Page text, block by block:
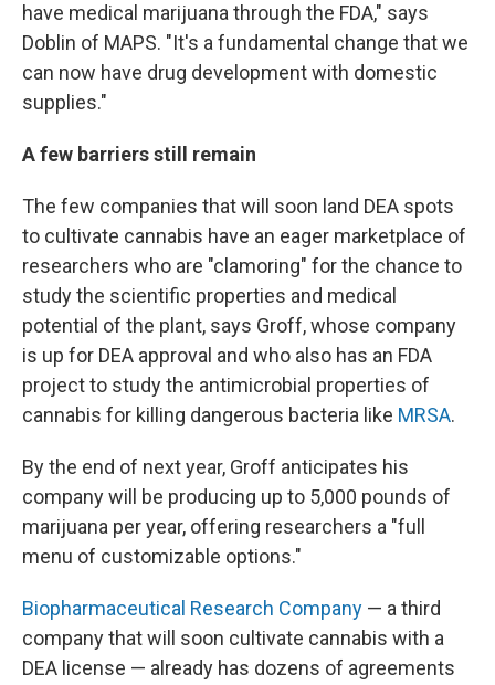
have medical marijuana through the FDA," says
Doblin of MAPS. "It's a fundamental change that we
can now have drug development with domestic
supplies."
A few barriers still remain
The few companies that will soon land DEA spots
to cultivate cannabis have an eager marketplace of
researchers who are "clamoring" for the chance to
study the scientific properties and medical
potential of the plant, says Groff, whose company
is up for DEA approval and who also has an FDA
project to study the antimicrobial properties of
cannabis for killing dangerous bacteria like MRSA.
By the end of next year, Groff anticipates his
company will be producing up to 5,000 pounds of
marijuana per year, offering researchers a "full
menu of customizable options."
Biopharmaceutical Research Company — a third
company that will soon cultivate cannabis with a
DEA license — already has dozens of agreements